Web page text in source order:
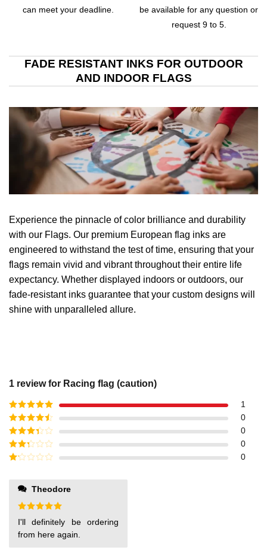
can meet your deadline.
be available for any question or
request 9 to 5.
FADE RESISTANT INKS FOR OUTDOOR
AND INDOOR FLAGS
Experience the pinnacle of color brilliance and durability
with our Flags. Our premium European flag inks are
engineered to withstand the test of time, ensuring that your
flags remain vivid and vibrant throughout their entire life
expectancy. Whether displayed indoors or outdoors, our
fade-resistant inks guarantee that your custom designs will
shine with unparalleled allure.
1 review for Racing flag (caution)
Rated5out
of 5
1
Rated4
out of 5
0
Rated3
out of
5
0
Rated
0
out
0
Theodore
Rated5
out of 5
I'll definitely be ordering
from here again.